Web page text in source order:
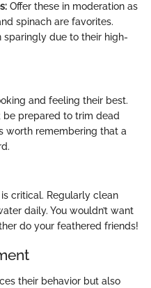
Offer these in moderation as
spinach are favorites.
sparingly due to their high-
and feeling their best.
be prepared to trim dead
worth remembering that a
critical. Regularly clean
daily. You wouldn’t want
do your feathered friends!
their behavior but also